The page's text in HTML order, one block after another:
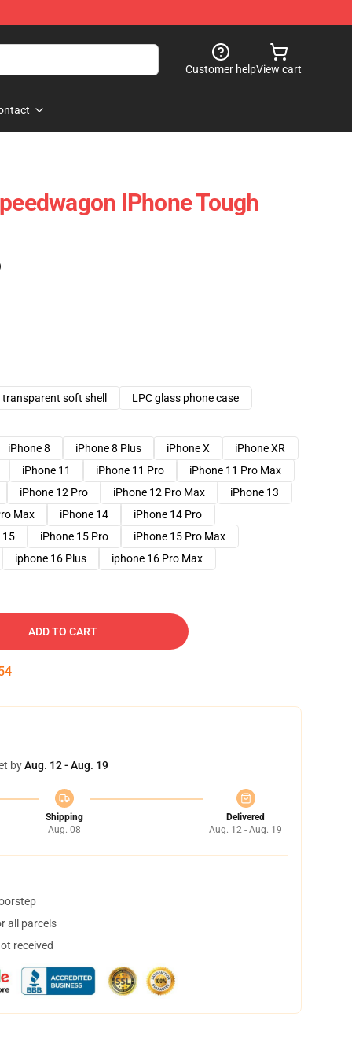
Customer helpView cart
IPhone Tough
transparent soft shell LPC glass phone case
iPhone 8 iPhone 8 Plus iPhone X
iPhone XR
iPhone 11
iPhone 11 Pro
iPhone 11 Pro Max
iPhone 12 Pro
iPhone 12 Pro Max
iPhone 13
Max
iPhone 14
iPhone 14 Pro
15
iPhone 15 Pro
iPhone 15 Pro Max
iphone 16 Plus
iphone 16 Pro Max
ADD TO CART
byAug. 12 - Aug. 19
Shipping
Aug. 08
Delivered
Aug. 12 - Aug. 19
all parcels
received